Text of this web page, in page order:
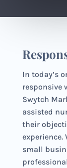
In today’s
responsive
Swytch
assisted
their
small